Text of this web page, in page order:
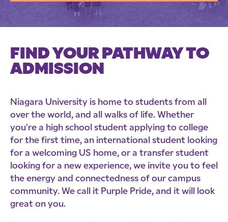
FIND YOUR PATHWAY TO
ADMISSION
Niagara University is home to students from all
over the world, and all walks of life. Whether
you're a high school student applying to college
for the first time, an international student looking
for a welcoming US home, or a transfer student
looking for a new experience, we invite you to feel
the energy and connectedness of our campus
community. We call it Purple Pride, and it will look
great on you.